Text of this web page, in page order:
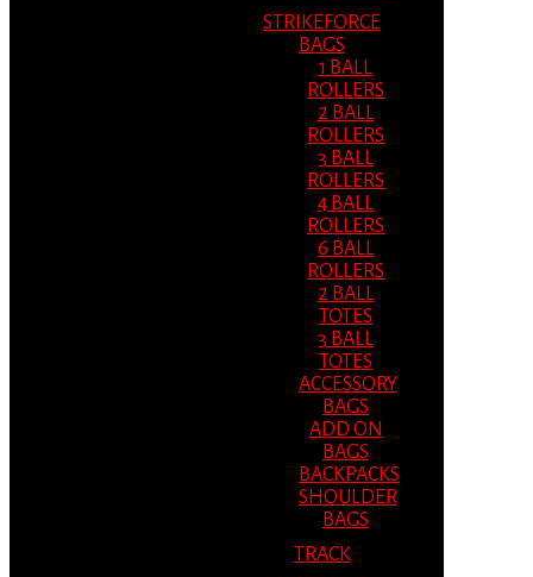
STRIKEFORCE
BAGS
1 BALL
ROLLERS
2 BALL
ROLLERS
3 BALL
ROLLERS
4 BALL
ROLLERS
6 BALL
ROLLERS
2 BALL
TOTES
3 BALL
TOTES
ACCESSORY
BAGS
ADD ON
BAGS
BACKPACKS
SHOULDER
BAGS
TRACK